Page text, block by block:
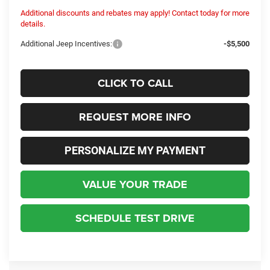
Additional discounts and rebates may apply! Contact today for more
details.
Additional Jeep Incentives: -$5,500
CLICK TO CALL
REQUEST MORE INFO
PERSONALIZE MY PAYMENT
VALUE YOUR TRADE
SCHEDULE TEST DRIVE